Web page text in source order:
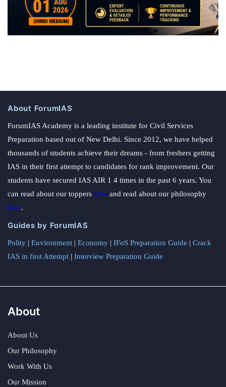
About ForumIAS
ForumIAS Academy is a leading institute for Civil Services
Preparation based out of New Delhi. Since 2012, we have helped
thousands of students achieve their dreams - from freshers getting
IAS in their first attempt to candidates for rank improvement. Our
students have secured IAS AIR 1 4 times in the past 6 years. You
can read about our toppers here and read about our philosophy
here.
Guides by ForumIAS
Polity | Environment | Economy | IFoS Preparation Guide | Crack
IAS in first Attempt | Interview Preparation Guide
About
About Us
Our Philosophy
Work With Us
Our Mission